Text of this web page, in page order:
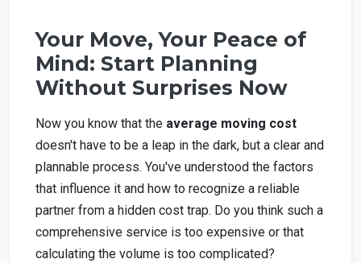
Your Move, Your Peace of
Mind: Start Planning
Without Surprises Now
Now you know that the average moving cost
doesn't have to be a leap in the dark, but a clear and
plannable process. You've understood the factors
that influence it and how to recognize a reliable
partner from a hidden cost trap. Do you think such a
comprehensive service is too expensive or that
calculating the volume is too complicated?